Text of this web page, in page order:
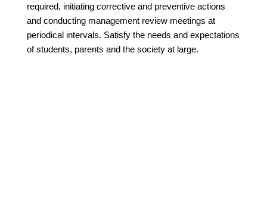
required, initiating corrective and preventive actions
and conducting management review meetings at
periodical intervals. Satisfy the needs and expectations
of students, parents and the society at large.